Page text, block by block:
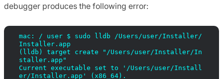
debugger produces the following error:
mac: / user $ sudo lldb /Users/user/Installer/
Installer.app
(lldb) target create "/Users/user/Installer/In
staller.app"
Current executable set to '/Users/user/Install
er/Installer.app' (x86_64).